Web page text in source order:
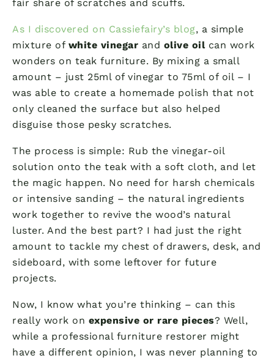
fair share of scratches and scuffs.
As I discovered on Cassiefairy’s blog, a simple
mixture of white vinegar and olive oilcan work
wonders on teak furniture. By mixing a small
amount – just 25ml of vinegar to 75ml of oil – I
was able to create a homemade polish that not
only cleaned the surface but also helped
disguise those pesky scratches.
The process is simple: Rub the vinegar-oil
solution onto the teak with a soft cloth, and let
the magic happen. No need for harsh chemicals
or intensive sanding – the natural ingredients
work together to revive the wood’s natural
luster. And the best part? I had just the right
amount to tackle my chest of drawers, desk, and
sideboard, with some leftover for future
projects.
Now, I know what you’re thinking – can this
really work on expensive or rare pieces? Well,
while a professional furniture restorer might
have a different opinion, I was never planning to